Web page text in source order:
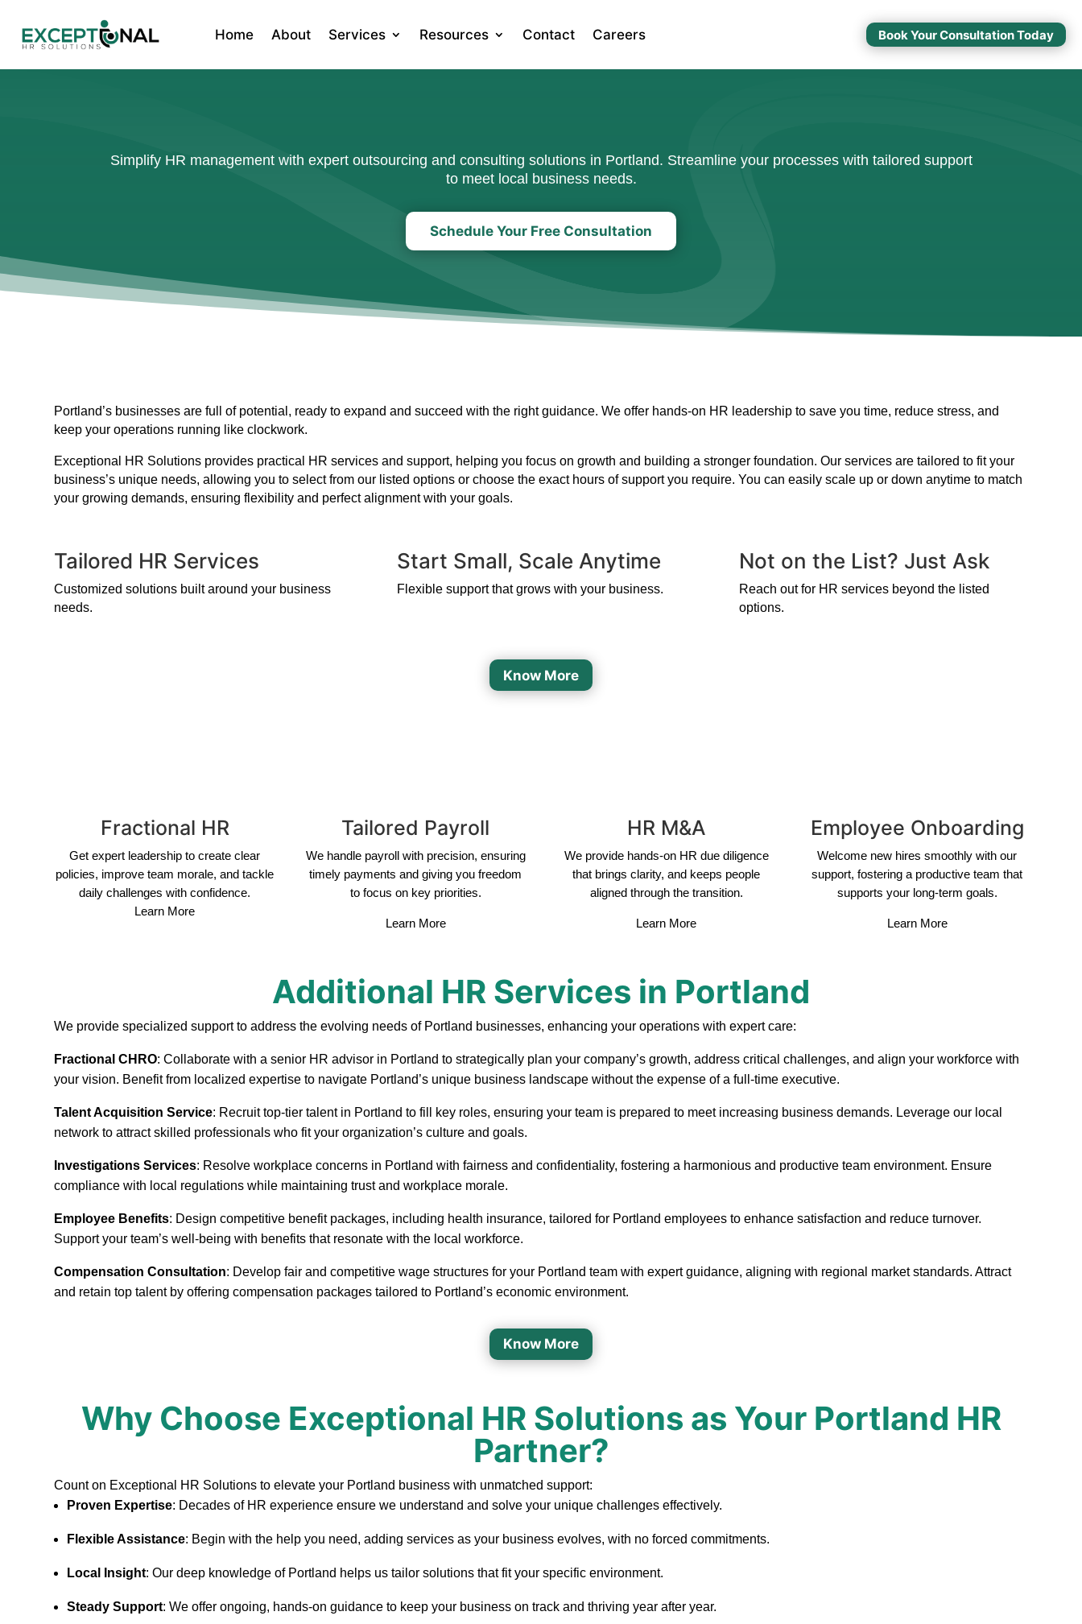
Home About Services Resources Contact Careers Book Your Consultation Today
Simplify HR management with expert outsourcing and consulting solutions in Portland. Streamline your processes with tailored support
to meet local business needs.
Schedule Your Free Consultation
Portland’s businesses are full of potential, ready to expand and succeed with the right guidance. We offer hands-on HR leadership to save you time, reduce stress, and
keep your operations running like clockwork.
Exceptional HR Solutions provides practical HR services and support, helping you focus on growth and building a stronger foundation. Our services are tailored to fit your
business’s unique needs, allowing you to select from our listed options or choose the exact hours of support you require. You can easily scale up or down anytime to match
your growing demands, ensuring flexibility and perfect alignment with your goals.
Tailored HR Services
Customized solutions built around your business
needs.
Start Small, Scale Anytime
Flexible support that grows with your business.
Not on the List? Just Ask
Reach out for HR services beyond the listed
options.
Know More
Fractional HR
Get expert leadership to create clear
policies, improve team morale, and tackle
daily challenges with confidence.
Learn More
Tailored Payroll
We handle payroll with precision, ensuring
timely payments and giving you freedom
to focus on key priorities.
Learn More
HR M&A
We provide hands-on HR due diligence
that brings clarity, and keeps people
aligned through the transition.
Learn More
Employee Onboarding
Welcome new hires smoothly with our
support, fostering a productive team that
supports your long-term goals.
Learn More
Additional HR Services in Portland
We provide specialized support to address the evolving needs of Portland businesses, enhancing your operations with expert care:
Fractional CHRO: Collaborate with a senior HR advisor in Portland to strategically plan your company’s growth, address critical challenges, and align your workforce with
your vision. Benefit from localized expertise to navigate Portland’s unique business landscape without the expense of a full-time executive.
Talent Acquisition Service: Recruit top-tier talent in Portland to fill key roles, ensuring your team is prepared to meet increasing business demands. Leverage our local
network to attract skilled professionals who fit your organization’s culture and goals.
Investigations Services: Resolve workplace concerns in Portland with fairness and confidentiality, fostering a harmonious and productive team environment. Ensure
compliance with local regulations while maintaining trust and workplace morale.
Employee Benefits: Design competitive benefit packages, including health insurance, tailored for Portland employees to enhance satisfaction and reduce turnover.
Support your team’s well-being with benefits that resonate with the local workforce.
Compensation Consultation: Develop fair and competitive wage structures for your Portland team with expert guidance, aligning with regional market standards. Attract
and retain top talent by offering compensation packages tailored to Portland’s economic environment.
Know More
Why Choose Exceptional HR Solutions as Your Portland HR
Partner?
Count on Exceptional HR Solutions to elevate your Portland business with unmatched support:
Proven Expertise: Decades of HR experience ensure we understand and solve your unique challenges effectively.
Flexible Assistance: Begin with the help you need, adding services as your business evolves, with no forced commitments.
Local Insight: Our deep knowledge of Portland helps us tailor solutions that fit your specific environment.
Steady Support: We offer ongoing, hands-on guidance to keep your business on track and thriving year after year.